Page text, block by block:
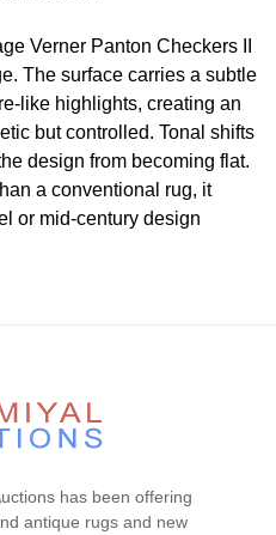
Verner Panton Checkers II
The surface carries a subtle
like highlights, creating an
but controlled. Tonal shifts
design from becoming flat.
a conventional rug, it
or mid-century design
may have at 212.545.8029.
"AS IS. " Condition reports
lot's condition, quality, and
condition report does not
has been offering
antique rugs and new